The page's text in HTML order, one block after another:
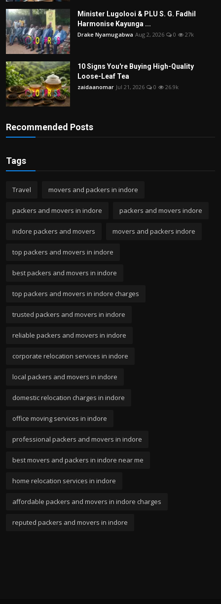
Minister Lugolooi & PLU S. G. Fadhil
Harmonise Kayunga ...
Drake Nyamugabwa Aug 2, 2026 0 27k
10 Signs You're Buying High-Quality
Loose-Leaf Tea
zaidaanomar Jul 21, 2026 0 26.9k
Recommended Posts
Tags
Travel movers and packers in indore
packers and movers in indore packers and movers indore
indore packers and movers movers and packers indore
top packers and movers in indore
best packers and movers in indore
top packers and movers in indore charges
trusted packers and movers in indore
reliable packers and movers in indore
corporate relocation services in indore
local packers and movers in indore
domestic relocation charges in indore
office moving services in indore
professional packers and movers in indore
best movers and packers in indore near me
home relocation services in indore
affordable packers and movers in indore charges
reputed packers and movers in indore